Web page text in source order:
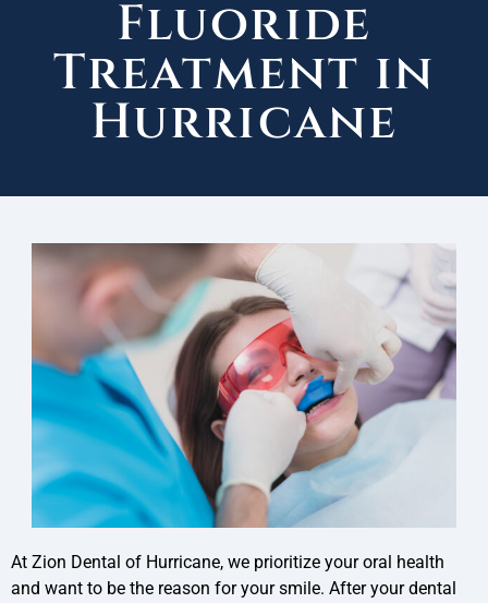
Fluoride
Treatment in
Hurricane
At Zion Dental of Hurricane, we prioritize your oral health
and want to be the reason for your smile. After your dental